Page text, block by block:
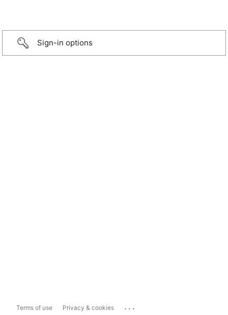
Sign-in options
Terms of use Privacy & cookies ...